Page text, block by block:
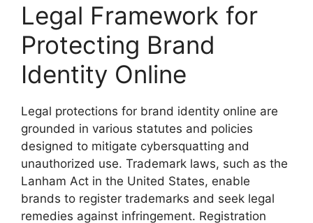
Legal Framework for
Protecting Brand
Identity Online
Legal protections for brand identity online are
grounded in various statutes and policies
designed to mitigate cybersquatting and
unauthorized use. Trademark laws, such as the
Lanham Act in the United States, enable
brands to register trademarks and seek legal
remedies against infringement. Registration